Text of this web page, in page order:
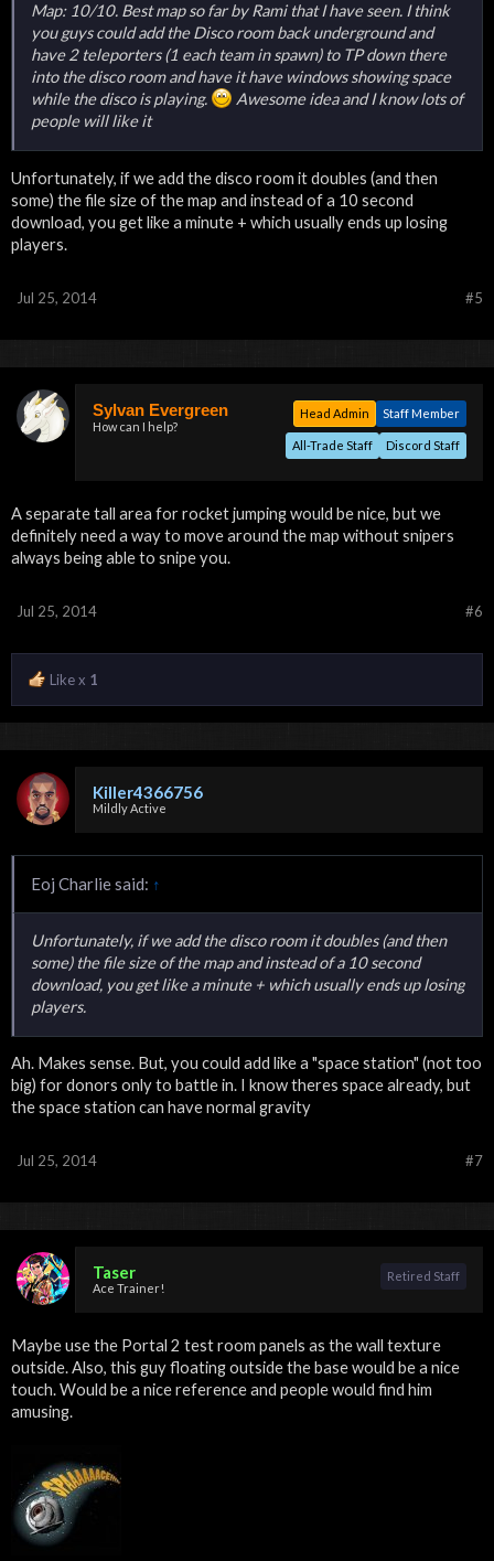
Map: 10/10. Best map so far by Rami that I have seen. I think
you guys could add the Disco room back underground and
have 2 teleporters (1 each team in spawn) to TP down there
into the disco room and have it have windows showing space
while the disco is playing.
Awesome idea and I know lots of
people will like it
Unfortunately, if we add the disco room it doubles (and then
some) the file size of the map and instead of a 10 second
download, you get like a minute + which usually ends up losing
players.
#5
Jul 25, 2014
Sylvan Evergreen
How can I help?
Staff Member
Head Admin
Discord Staff
All-Trade Staff
A separate tall area for rocket jumping would be nice, but we
definitely need a way to move around the map without snipers
always being able to snipe you.
#6
Jul 25, 2014
Like x 1
Killer4366756
Mildly Active
Eoj Charlie said: ↑
Unfortunately, if we add the disco room it doubles (and then
some) the file size of the map and instead of a 10 second
download, you get like a minute + which usually ends up losing
players.
Ah. Makes sense. But, you could add like a "space station" (not too
big) for donors only to battle in. I know theres space already, but
the space station can have normal gravity
#7
Jul 25, 2014
Taser
Ace Trainer!
Retired Staff
Maybe use the Portal 2 test room panels as the wall texture
outside. Also, this guy floating outside the base would be a nice
touch. Would be a nice reference and people would find him
amusing.